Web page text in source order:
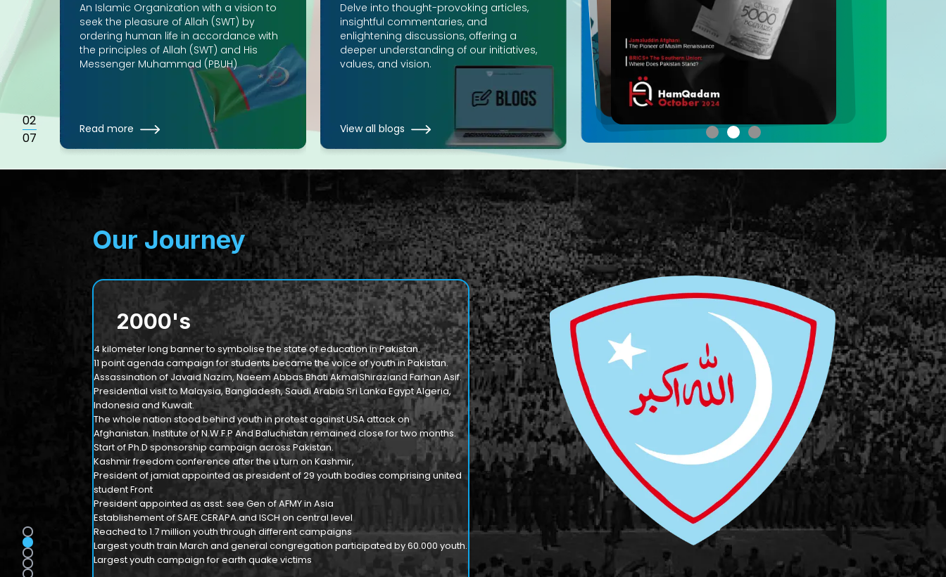
An Islamic Organization with a vision to
seek the pleasure of Allah (SWT) by
ordering human life in accordance with
the principles of Allah (SWT) and His
Messenger Muhammad (PBUH)
Read more
Delve into thought-provoking articles,
insightful commentaries, and
enlightening discussions, offering a
deeper understanding of our initiatives,
values, and vision.
View all blogs
02
07
Our Journey
2000's
4 kilometer long banner to symbolise the state of education in Pakistan.
11 point agenda campaign for students became the voice of youth in Pakistan.
Assassination of Javaid Nazim, Naeem Abbas Bhati AkmalShiraziand Farhan Asif.
Presidential visit to Malaysia, Bangladesh, Saudi Arabia Sri Lanka Egypt Algeria,
Indonesia and Kuwait.
The whole nation stood behind youth in protest against USA attack on
Afghanistan. Institute of N.W.F.P And Baluchistan remained close for two months.
Start of Ph.D sponsorship campaign across Pakistan.
Kashmir freedom conference after the u turn on Kashmir,
President of jamiat appointed as president of 29 youth bodies comprising united
student Front
President appointed as asst. see Gen of AFMY in Asia
Establishement of SAFE.CERAPA.and ISCH on central level
Reached to 1.7 million youth through different campaigns
Largest youth train March and general congregation participated by 60.000 youth.
Largest youth campaign for earth quake victims